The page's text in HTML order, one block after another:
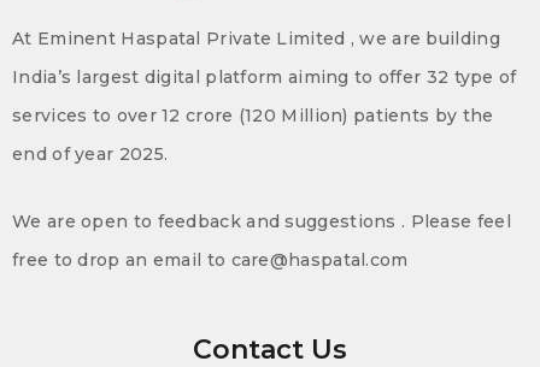
At Eminent Haspatal Private Limited , we are building
India’s largest digital platform aiming to offer 32 type of
services to over 12 crore (120 Million) patients by the
end of year 2025.
We are open to feedback and suggestions . Please feel
free to drop an email to care@haspatal.com
Contact Us